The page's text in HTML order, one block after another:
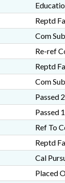
Reptd
Com
Re-ref
Reptd
Com
Passed
Passed
Ref To
Reptd
Cal
Placed